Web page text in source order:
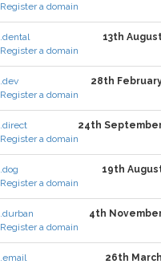
Register a domain
.dental
13th
Register a domain
.dev
28th
Register a domain
.direct
24th
Register a domain
.dog
19th
Register a domain
.durban
4th
Register a domain
.email
26th